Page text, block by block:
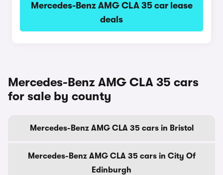
Mercedes-Benz AMG CLA 35 car lease
deals
Mercedes-Benz AMG CLA 35 cars
for sale by county
Mercedes-Benz AMG CLA 35 cars in Bristol
Mercedes-Benz AMG CLA 35 cars in City Of
Edinburgh